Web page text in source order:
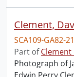
Clement,
SCA109-GA82-
Part ofClement
Photograph of